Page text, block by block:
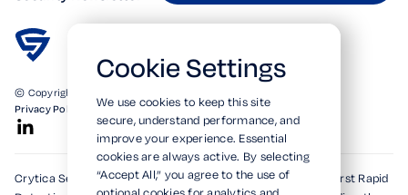
© Copyright 2026. All Rights Reserved.
Privacy Policy
Terms of UseSOC 2 Verified
Crytica Security's patented technologies form the world's first Rapid
Cookie Settings
We use cookies to keep this site
secure, understand performance, and
improve your experience. Essential
cookies are always active. By selecting
“Accept All,” you agree to the use of